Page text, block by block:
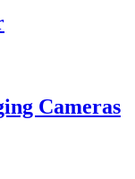
Cameras